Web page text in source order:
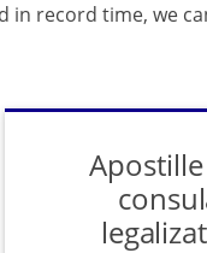
in record time, we